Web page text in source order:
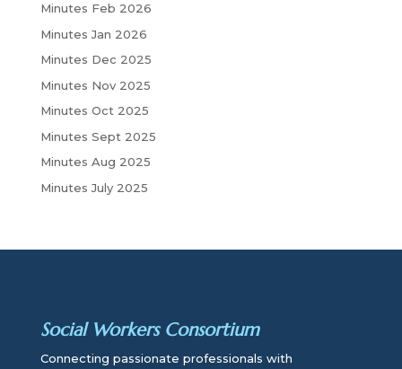
h
Minutes Feb 2026
Minutes Jan 2026
Minutes Dec 2025
Minutes Nov 2025
Minutes Oct 2025
Minutes Sept 2025
Minutes Aug 2025
Minutes July 2025
Social Workers Consortium
Connecting passionate professionals with